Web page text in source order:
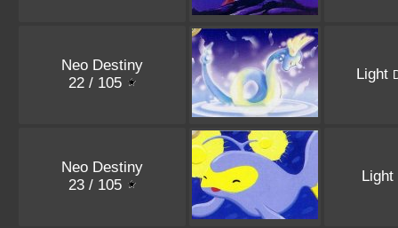
Neo Destiny
22 / 105
Light
Neo Destiny
23 / 105
Light